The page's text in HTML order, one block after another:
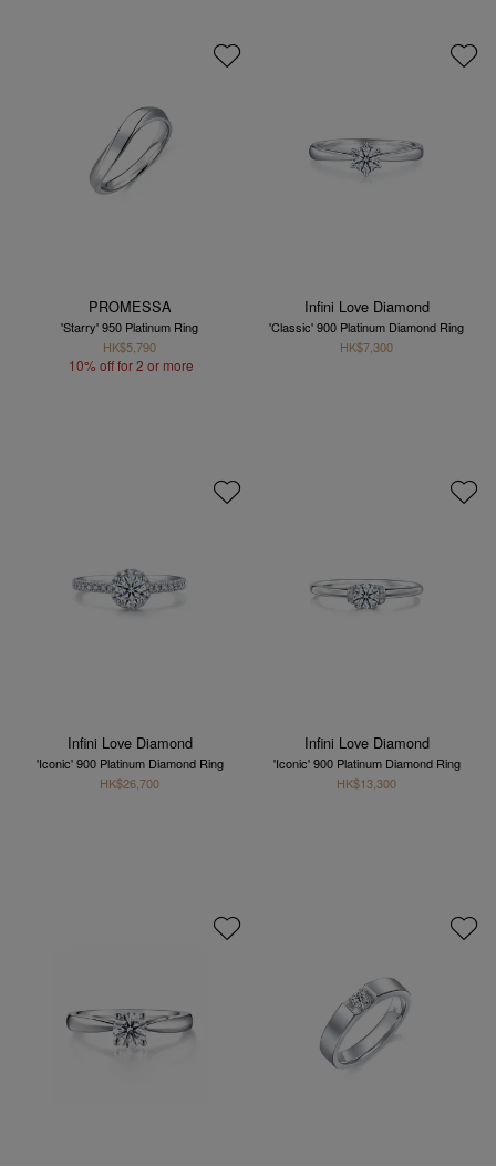
PROMESSA
'Starry' 950 Platinum Ring
HK$5,790
10% off for 2 or more
Infini Love Diamond
'Classic' 900 Platinum Diamond Ring
HK$7,300
Infini Love Diamond
'Iconic' 900 Platinum Diamond Ring
HK$26,700
Infini Love Diamond
'Iconic' 900 Platinum Diamond Ring
HK$13,300